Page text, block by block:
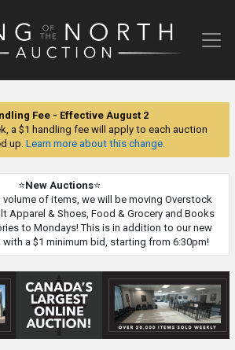
Fee - Effective August 2
a $1 handling fee will apply to each auction
up. Learn more about this change.
⭐New Auctions⭐
volume of items, we will be moving Overstock
Apparel & Shoes, Food & Grocery and Books
to Mondays! This is in addition to our new
a $1 minimum bid, starting from 6:30pm!